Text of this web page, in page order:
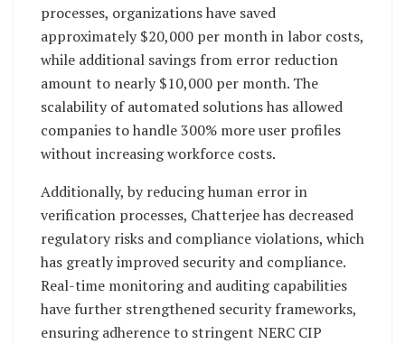
processes, organizations have saved
approximately $20,000 per month in labor costs,
while additional savings from error reduction
amount to nearly $10,000 per month. The
scalability of automated solutions has allowed
companies to handle 300% more user profiles
without increasing workforce costs.
Additionally, by reducing human error in
verification processes, Chatterjee has decreased
regulatory risks and compliance violations, which
has greatly improved security and compliance.
Real-time monitoring and auditing capabilities
have further strengthened security frameworks,
ensuring adherence to stringent NERC CIP